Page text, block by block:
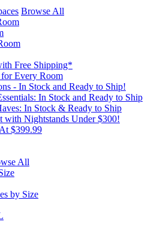
Browse All
Free Shipping*
for Every Room
- In Stock and Ready to Ship!
In Stock and Ready to Ship
In Stock & Ready to Ship
with Nightstands Under $300!
$399.99
All
by Size